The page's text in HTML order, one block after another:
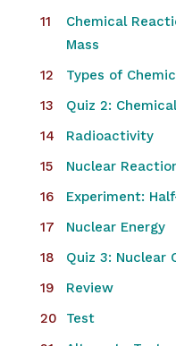
Chemical
Mass
Types of
Quiz 2:
Radioactivity
Nuclear
Experiment:
Nuclear Energy
Quiz 3: Nuclear
Review
Test